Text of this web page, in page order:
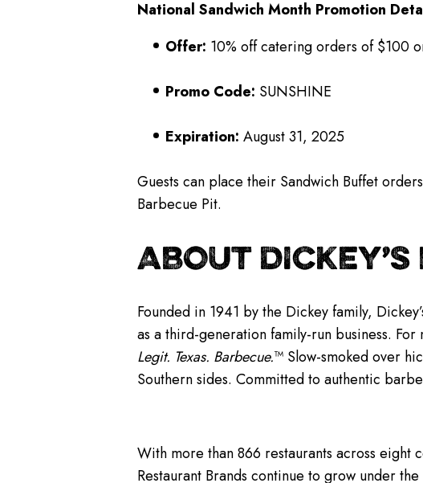
National Sandwich Month Promotion
Offer: 10% off catering orders of $100
Promo Code: SUNSHINE
Expiration: August 31, 2025
Guests can place their Sandwich Buffet
Barbecue Pit.
ABOUT
Founded in 1941 by the Dickey family,
as a third-generation family-run business.
Legit. Texas. Barbecue.™ Slow-smoked over
Southern sides. Committed to authentic
With more than 866 restaurants across eight
Restaurant Brands continue to grow under